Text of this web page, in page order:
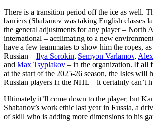
There is a transition period off the ice as well.
barriers (Shabanov was taking English classes
the general adjustments for any player – North
international – acclimating to a new
have a few teammates to show him the ropes,
Russian – Ilya Sorokin, Semyon Varlamov,
and Max Tsyplakov – in the organization. If all
at the start of the 2025-26 season, the Isles will
Russian players in the NHL – it certainly can’t
Ultimately it’ll come down to the player, but
Shabanov’s work ethic last year in Russia, a
of skill who is adding more dimensions to his